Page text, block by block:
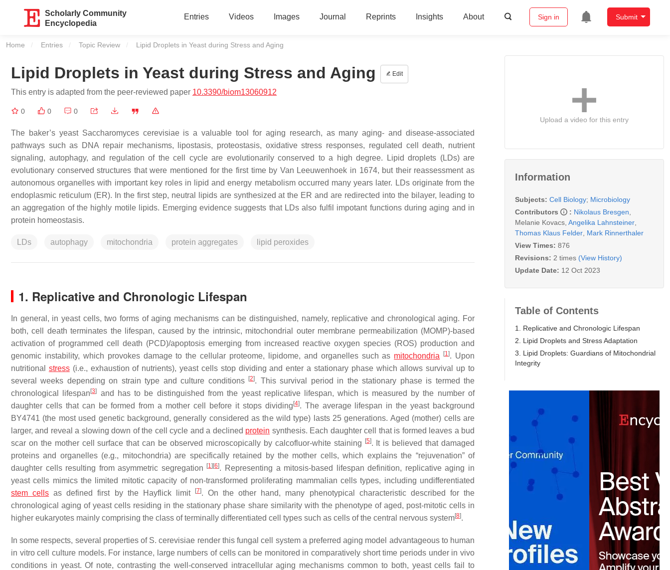
Scholarly Community
Encyclopedia
Entries Videos Images Journal Reprints Insights About Sign in Submit
Home Entries Topic Review Current:
Lipid Droplets in Yeast during Stress and Aging
Lipid Droplets in Yeast during Stress and Aging Edit
This entry is adapted from the peer-reviewed paper 10.3390/biom13060912
0 0 0
The baker’s yeast Saccharomyces cerevisiaeis a valuable tool for aging research, as many aging- and disease-associated
pathways such as DNA repair mechanisms, lipostasis, proteostasis, oxidative stress responses, regulated cell death, nutrient
signaling, autophagy, and regulation of the cell cycle are evolutionarily conserved to a high degree. Lipid droplets (LDs) are
evolutionary conserved structures that were mentioned for the first time by Van Leeuwenhoek in 1674, but their reassessment as
autonomous organelles with important key roles in lipid and energy metabolism occurred many years later. LDs originate from the
endoplasmic reticulum (ER). In the first step, neutral lipids are synthesized at the ER and are redirected into the bilayer, leading to
an aggregation of the highly motile lipids. Emerging evidence suggests that LDs also fulfil impotant functions during aging and in
protein homeostasis.
LDs autophagy mitochondria protein aggregates lipid peroxides
1. Replicative and Chronologic Lifespan
In general, in yeast cells, two forms of aging mechanisms can be distinguished, namely, replicative and chronological aging. For
both, cell death terminates the lifespan, caused by the intrinsic, mitochondrial outer membrane permeabilization (MOMP)-based
activation of programmed cell death (PCD)/apoptosis emerging from increased reactive oxygen species (ROS) production and
genomic instability, which provokes damage to the cellular proteome, lipidome, and organelles such as mitochondria [1]. Upon
nutritional stress(i.e., exhaustion of nutrients), yeast cells stop dividing and enter a stationary phase which allows survival up to
several weeks depending on strain type and culture conditions
[2]. This survival period in the stationary phase is termed the
chronological lifespan [3]
and has to be distinguished from the yeast replicative lifespan, which is measured by the number of
daughter cells that can be formed from a mother cell before it stops dividing [4]. The average lifespan in the yeast background
BY4741 (the most used genetic background, generally considered as the wild type) lasts 25 generations. Aged (mother) cells are
larger, and reveal a slowing down of the cell cycle and a declined protein synthesis. Each daughter cell that is formed leaves a bud
scar on the mother cell surface that can be observed microscopically by calcofluor-white staining
[5]. It is believed that damaged
proteins and organelles (e.g., mitochondria) are specifically retained by the mother cells, which explains the “rejuvenation” of
daughter cells resulting from asymmetric segregation
[1] [6]. Representing a mitosis-based lifespan definition, replicative aging in
yeast cells mimics the limited mitotic capacity of non-transformed proliferating mammalian cells types, including undifferentiated
stem cells as defined first by the Hayflick limit [7]. On the other hand, many phenotypical characteristic described for the
chronological aging of yeast cells residing in the stationary phase share similarity with the phenotype of aged, post-mitotic cells in
higher eukaryotes mainly comprising the class of terminally differentiated cell types such as cells of the central nervous system[8].
In some respects, several properties of S. cerevisiae render this fungal cell system a preferred aging model advantageous to human
in vitro cell culture models. For instance, large numbers of cells can be monitored in comparatively short time periods under in vivo
conditions in yeast. Of note, contrasting the well-conserved intracellular aging mechanisms common to both, yeast cells fail to
Upload a video for this entry
Information
Subjects: Cell Biology; Microbiology
Contributors
: Nikolaus Bresgen
Melanie Kovacs Angelika Lahnsteiner
Thomas Klaus Felder Mark Rinnerthaler
View Times: 876
Revisions: 2 times (View History)
Update Date: 12 Oct 2023
Table of Contents
1. Replicative and Chronologic Lifespan
2. Lipid Droplets and Stress Adaptation
3. Lipid Droplets: Guardians of Mitochondrial
Integrity